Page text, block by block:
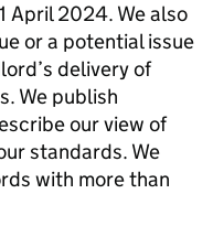
April 2024. We also
or a potential issue
delivery of
We publish
our view of
standards. We
with more than